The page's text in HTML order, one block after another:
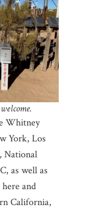
Whitney
York, Los
National
as well as
and
California,